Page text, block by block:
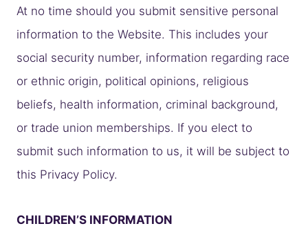
At no time should you submit sensitive personal
information to the Website. This includes your
social security number, information regarding race
or ethnic origin, political opinions, religious
beliefs, health information, criminal background,
or trade union memberships. If you elect to
submit such information to us, it will be subject to
this Privacy Policy.
CHILDREN’S INFORMATION